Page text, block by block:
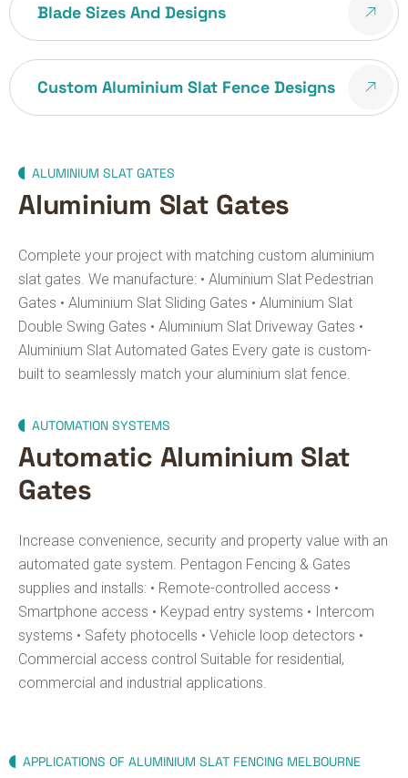
Blade Sizes And Designs
Custom Aluminium Slat Fence Designs
ALUMINIUM SLAT GATES
Aluminium Slat Gates
Complete your project with matching custom aluminium
slat gates. We manufacture: • Aluminium Slat Pedestrian
Gates • Aluminium Slat Sliding Gates • Aluminium Slat
Double Swing Gates • Aluminium Slat Driveway Gates •
Aluminium Slat Automated Gates Every gate is custom-
built to seamlessly match your aluminium slat fence.
AUTOMATION SYSTEMS
Automatic Aluminium Slat
Gates
Increase convenience, security and property value with an
automated gate system. Pentagon Fencing & Gates
supplies and installs: • Remote-controlled access •
Smartphone access • Keypad entry systems • Intercom
systems • Safety photocells • Vehicle loop detectors •
Commercial access control Suitable for residential,
commercial and industrial applications.
APPLICATIONS OF ALUMINIUM SLAT FENCING MELBOURNE